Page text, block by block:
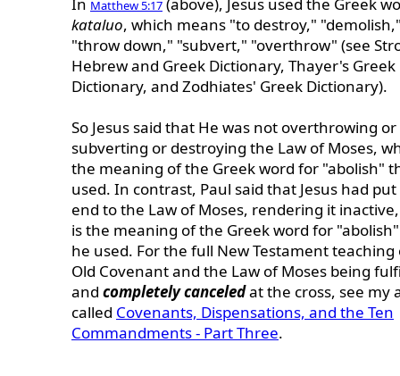
Matthew 5:17
kataluo, which means "to destroy,"
"throw down," "subvert," "overthrow" (see
Hebrew and Greek Dictionary, Thayer's Greek
Dictionary, and Zodhiates' Greek Dictionary).
So Jesus said that He was not overthrowing or
subverting or destroying the Law of Moses,
the meaning of the Greek word for "abolish"
used. In contrast, Paul said that Jesus had
end to the Law of Moses, rendering it
is the meaning of the Greek word for
he used. For the full New Testament
Old Covenant and the Law of Moses being
and completely canceledat the cross, see my
called Covenants, Dispensations, and the Ten
Commandments - Part Three.